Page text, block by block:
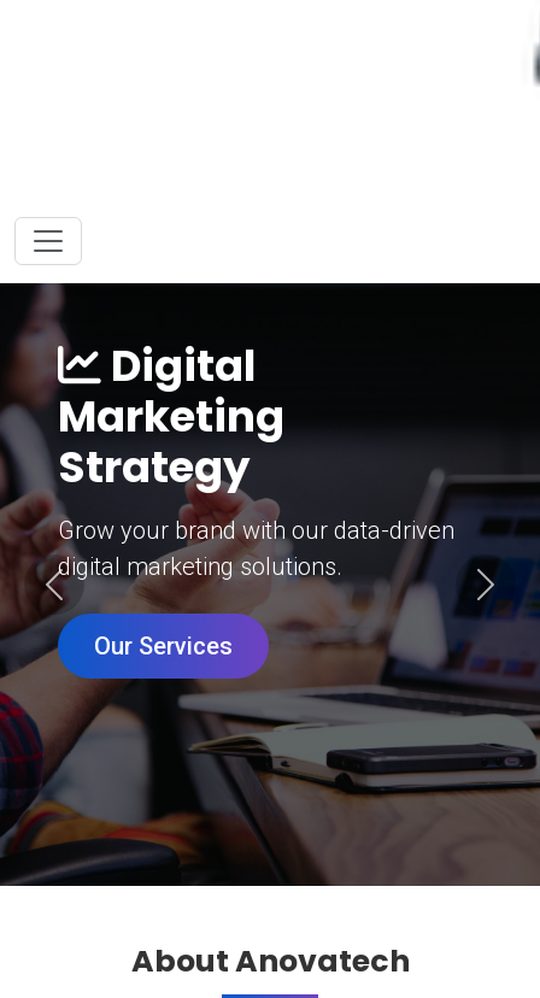
Digital
Marketing
Strategy
Grow your brand with our data-driven
digital marketing solutions.
Our Services
Previous Next
About Anovatech